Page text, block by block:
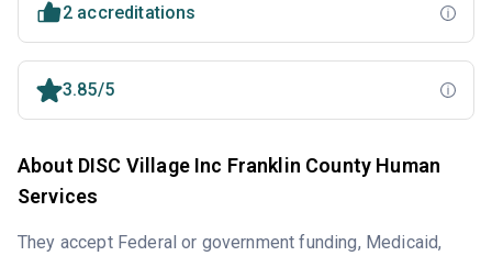
2 accreditations
3.85/5
About DISC Village Inc Franklin County Human
Services
They accept Federal or government funding, Medicaid,